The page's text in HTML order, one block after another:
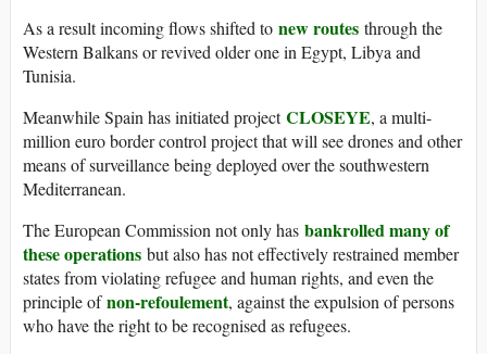
As a result incoming flows shifted to new routes through the
Western Balkans or revived older one in Egypt, Libya and
Tunisia.
Meanwhile Spain has initiated projectCLOSEYE, a multi-
million euro border control project that will see drones and other
means of surveillance being deployed over the southwestern
Mediterranean.
The European Commission not only has bankrolled many of
these operations but also has not effectively restrained member
states from violating refugee and human rights, and even the
principle ofnon-refoulement, against the expulsion of persons
who have the right to be recognised as refugees.